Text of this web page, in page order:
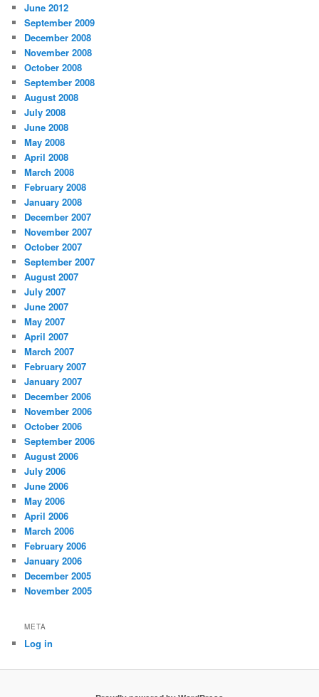
June 2012
September 2009
December 2008
November 2008
October 2008
September 2008
August 2008
July 2008
June 2008
May 2008
April 2008
March 2008
February 2008
January 2008
December 2007
November 2007
October 2007
September 2007
August 2007
July 2007
June 2007
May 2007
April 2007
March 2007
February 2007
January 2007
December 2006
November 2006
October 2006
September 2006
August 2006
July 2006
June 2006
May 2006
April 2006
March 2006
February 2006
January 2006
December 2005
November 2005
META
Log in